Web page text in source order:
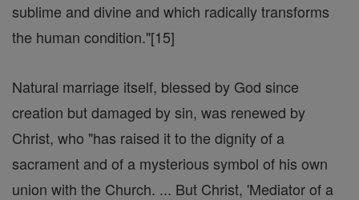
sublime and divine and which radically transforms
the human condition."[15]
Natural marriage itself, blessed by God since
creation but damaged by sin, was renewed by
Christ, who "has raised it to the dignity of a
sacrament and of a mysterious symbol of his own
union with the Church. ... But Christ, 'Mediator of a